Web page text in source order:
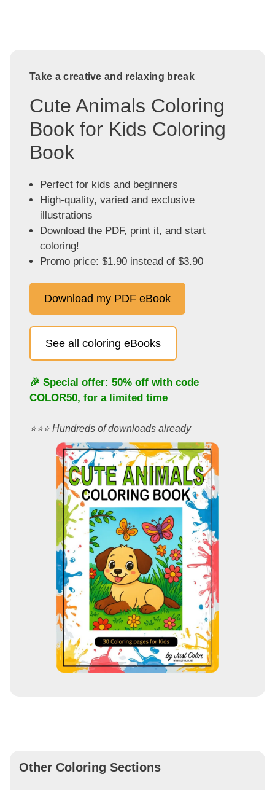
Take a creative and relaxing break
Cute Animals Coloring
Book for Kids Coloring
Book
Perfect for kids and beginners
High-quality, varied and exclusive
illustrations
Download the PDF, print it, and start
coloring!
Promo price: $1.90 instead of $3.90
Download my PDF eBook
See all coloring eBooks
🎉 Special offer: 50% off with code
COLOR50, for a limited time
⭐️⭐️⭐️ Hundreds of downloads already
Other Coloring Sections